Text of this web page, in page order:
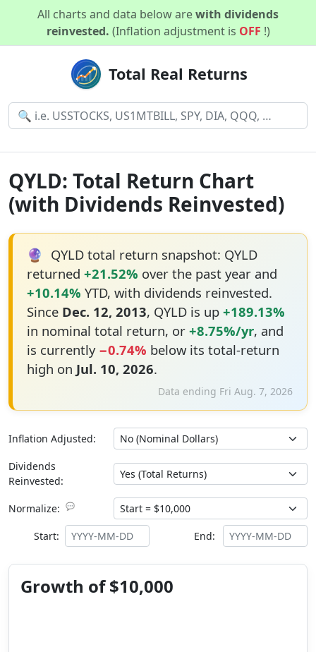
All charts and data below arewith dividends
reinvested. (Inflation adjustment is OFF !)
Total Real Returns
QYLD: Total Return Chart
(with Dividends Reinvested)
🔮 QYLD total return snapshot: QYLD
returned +21.52% over the past year and
+10.14% YTD, with dividends reinvested.
Since Dec. 12, 2013, QYLD is up +189.13%
in nominal total return, or +8.75%/yr, and
is currently −0.74% below its total-return
high on Jul. 10, 2026.
Data ending Fri Aug. 7, 2026
Inflation Adjusted:
Dividends
Reinvested:
Normalize: 💬
Start: End:
Growth of $10,000